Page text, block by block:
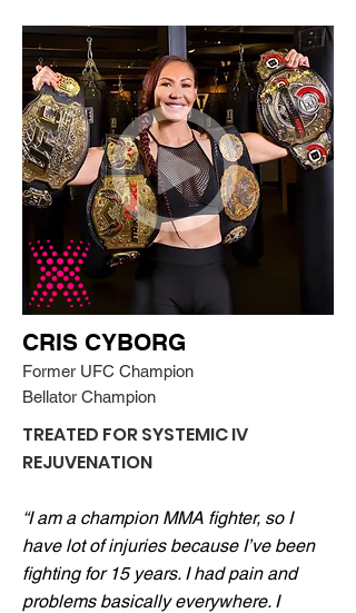
CRIS CYBORG
Former UFC Champion
Bellator Champion
TREATED FOR SYSTEMIC IV
REJUVENATION
“I am a champion MMA fighter, so I
have lot of injuries because I’ve been
fighting for 15 years. I had pain and
problems basically everywhere. I